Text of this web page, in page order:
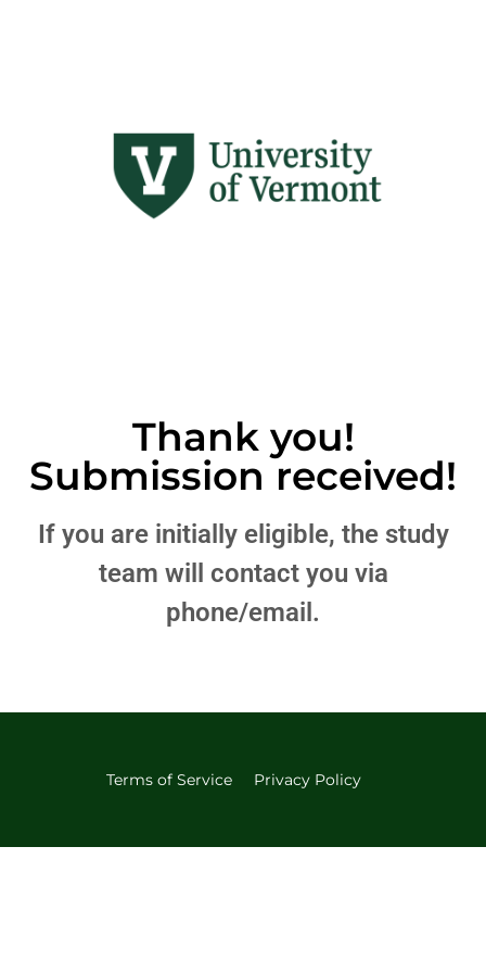
Thank you!
Submission received!
If you are initially eligible, the study
team will contact you via
phone/email.
Terms of Service Privacy Policy